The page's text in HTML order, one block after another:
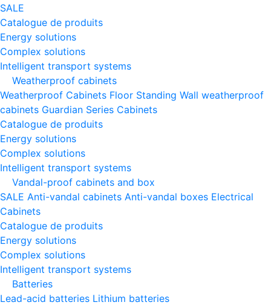
SALE
Catalogue de produits
Energy solutions
Complex solutions
Intelligent transport systems
Weatherproof cabinets
Weatherproof Cabinets Floor Standing Wall weatherproof
cabinets Guardian Series Cabinets
Catalogue de produits
Energy solutions
Complex solutions
Intelligent transport systems
Vandal-proof cabinets and box
SALE Anti-vandal cabinets Anti-vandal boxes Electrical
Cabinets
Catalogue de produits
Energy solutions
Complex solutions
Intelligent transport systems
Batteries
Lead-acid batteries Lithium batteries